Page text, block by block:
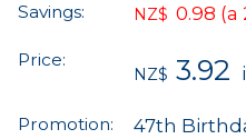
Savings: NZ$ 0.98 (a
Price:
NZ$ 3.92
Promotion: 47th